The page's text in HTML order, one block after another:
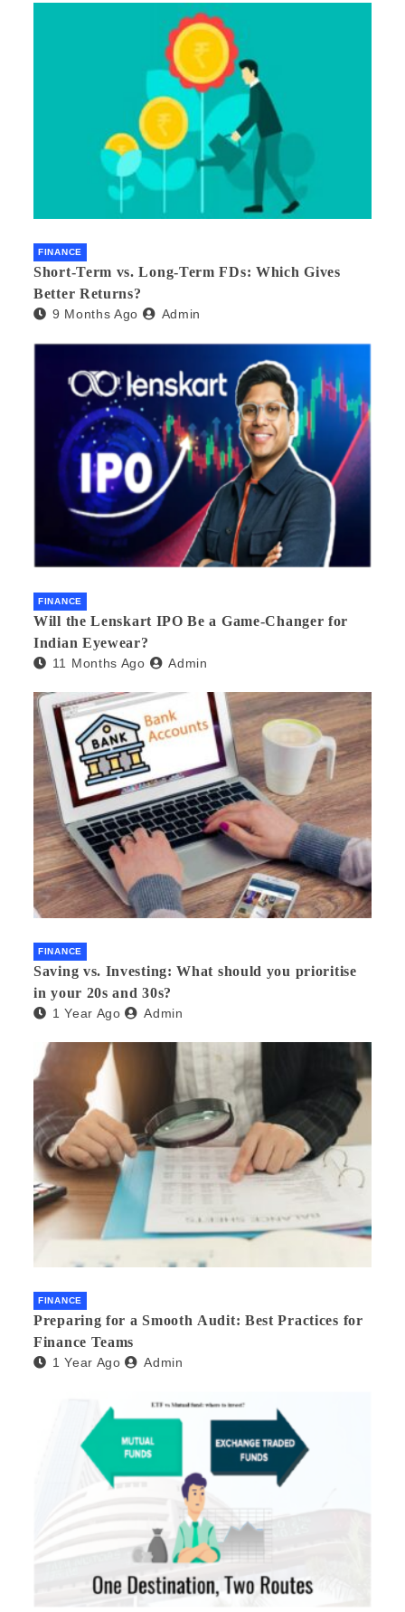
FINANCE
Short-Term vs. Long-Term FDs: Which Gives
Better Returns?
9 Months Ago Admin
FINANCE
Will the Lenskart IPO Be a Game-Changer for
Indian Eyewear?
11 Months Ago Admin
FINANCE
Saving vs. Investing: What should you prioritise
in your 20s and 30s?
1 Year Ago Admin
FINANCE
Preparing for a Smooth Audit: Best Practices for
Finance Teams
1 Year Ago Admin